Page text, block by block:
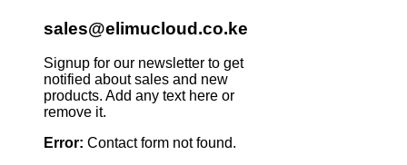
sales@elimucloud.co.ke
Signup for our newsletter to get
notified about sales and new
products. Add any text here or
remove it.
Error: Contact form not found.